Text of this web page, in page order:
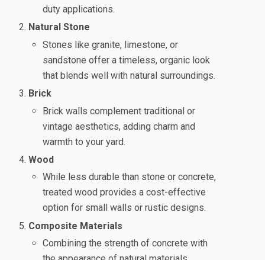
duty applications.
Natural Stone
Stones like granite, limestone, or
sandstone offer a timeless, organic look
that blends well with natural surroundings.
Brick
Brick walls complement traditional or
vintage aesthetics, adding charm and
warmth to your yard.
Wood
While less durable than stone or concrete,
treated wood provides a cost-effective
option for small walls or rustic designs.
Composite Materials
Combining the strength of concrete with